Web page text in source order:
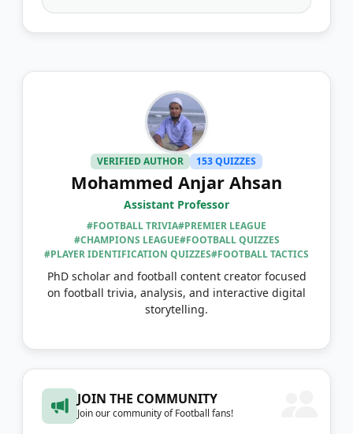
VERIFIED AUTHOR 153 QUIZZES
Mohammed Anjar Ahsan
Assistant Professor
#FOOTBALL TRIVIA#PREMIER LEAGUE
#CHAMPIONS LEAGUE#FOOTBALL QUIZZES
#PLAYER IDENTIFICATION QUIZZES#FOOTBALL TACTICS
PhD scholar and football content creator focused
on football trivia, analysis, and interactive digital
storytelling.
JOIN THE COMMUNITY
Join our community of Football fans!